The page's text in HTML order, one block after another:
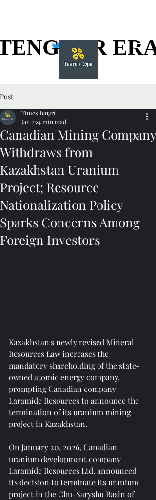
ERA
ERA
Post
Canadian Mining Company
Withdraws from
Kazakhstan Uranium
Project; Resource
Nationalization Policy
Sparks Concerns Among
Foreign Investors
Times Tengri
Jan 234 min read
Kazakhstan's newly revised Mineral
Resources Law increases the
mandatory shareholding of the state-
owned atomic energy company,
prompting Canadian company
Laramide Resources to announce the
termination of its uranium mining
project in Kazakhstan.
On January 20, 2026, Canadian
uranium development company
Laramide Resources Ltd. announced
its decision to terminate its uranium
project in the Chu-Saryshu Basin of